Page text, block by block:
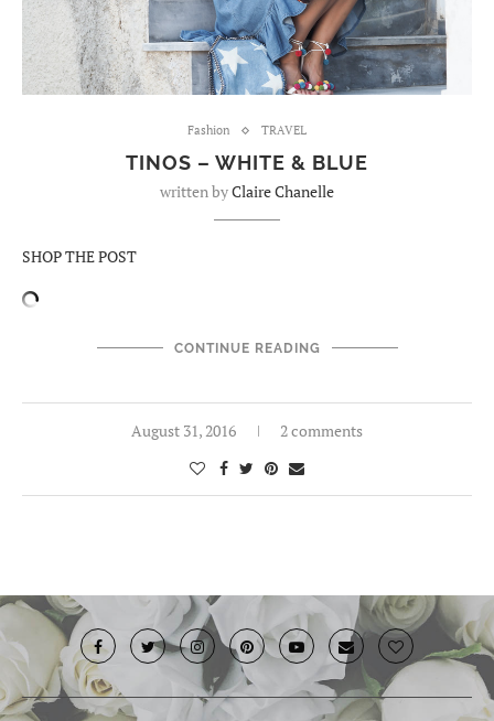
Fashion TRAVEL
TINOS – WHITE & BLUE
written byClaire Chanelle
SHOP THE POST
CONTINUE READING
August 31, 2016 2 comments